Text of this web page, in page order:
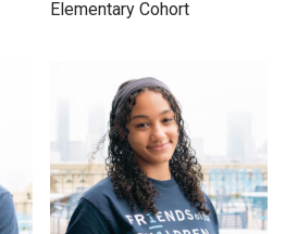
Elementary Cohort